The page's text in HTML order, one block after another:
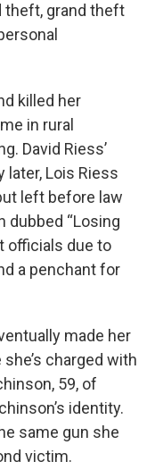
theft, grand theft
killed her
in rural
David Riess’
later, Lois Riess
left before law
dubbed “Losing
officials due to
a penchant for
made her
charged with
59, of
identity.
same gun she
victim.